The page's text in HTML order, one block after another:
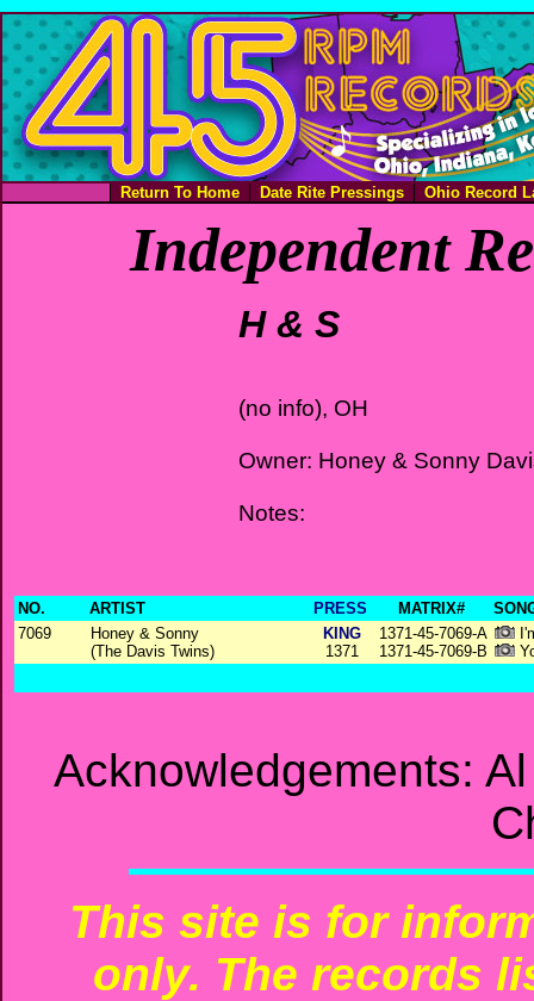
Return To Home Date Rite Pressings Ohio Record
Independent
H & S
(no info), OH
Owner: Honey & Sonny
Notes:
NO. ARTIST PRESS MATRIX#
7069
Honey & Sonny
(The Davis Twins)
KING
1371
1371-45-7069-A
1371-45-7069-B
Acknowledgements:
This site is for
only. The records